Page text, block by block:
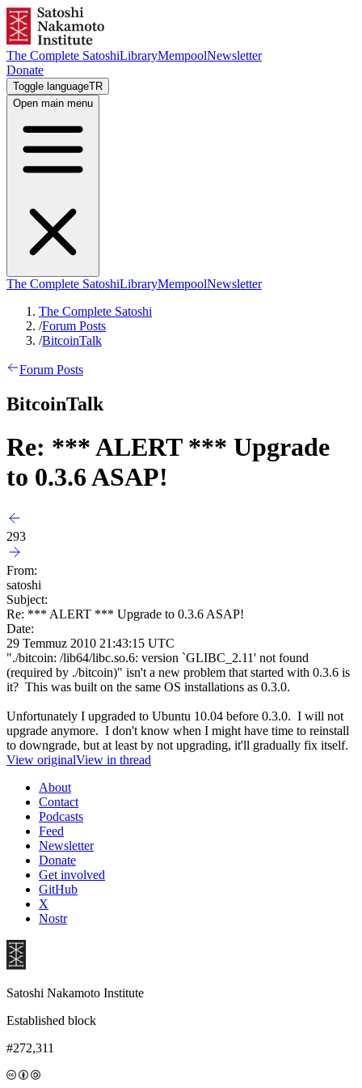
The Complete SatoshiLibraryMempoolNewsletter
Donate
Toggle languageTR
Open main menu
The Complete SatoshiLibraryMempoolNewsletter
The Complete Satoshi
/Forum Posts
/BitcoinTalk
Forum Posts
BitcoinTalk
Re: *** ALERT *** Upgrade
to 0.3.6 ASAP!
293
From:
satoshi
Subject:
Re: *** ALERT *** Upgrade to 0.3.6 ASAP!
Date:
29 Temmuz 2010 21:43:15 UTC
"./bitcoin: /lib64/libc.so.6: version `GLIBC_2.11' not found
(required by ./bitcoin)" isn't a new problem that started with 0.3.6 is
it? This was built on the same OS installations as 0.3.0.
Unfortunately I upgraded to Ubuntu 10.04 before 0.3.0. I will not
upgrade anymore. I don't know when I might have time to reinstall
to downgrade, but at least by not upgrading, it'll gradually fix itself.
View originalView in thread
About
Contact
Podcasts
Feed
Newsletter
Donate
Get involved
GitHub
X
Nostr
Satoshi Nakamoto Institute
Established block
#272,311